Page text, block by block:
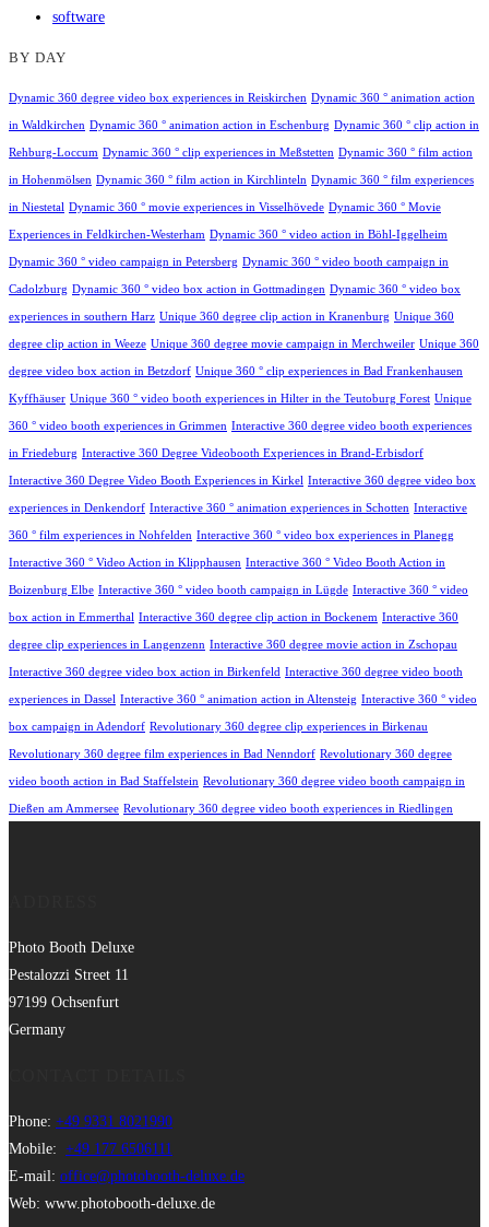
software
BY DAY
Dynamic 360 degree video box experiences in Reiskirchen Dynamic 360 ° animation action
in Waldkirchen Dynamic 360 ° animation action in Eschenburg Dynamic 360 ° clip action in
Rehburg-Loccum Dynamic 360 ° clip experiences in Meßstetten Dynamic 360 ° film action
in Hohenmölsen Dynamic 360 ° film action in Kirchlinteln Dynamic 360 ° film experiences
in Niestetal Dynamic 360 ° movie experiences in Visselhövede Dynamic 360 ° Movie
Experiences in Feldkirchen-Westerham Dynamic 360 ° video action in Böhl-Iggelheim
Dynamic 360 ° video campaign in Petersberg Dynamic 360 ° video booth campaign in
Cadolzburg Dynamic 360 ° video box action in Gottmadingen Dynamic 360 ° video box
experiences in southern Harz Unique 360 degree clip action in Kranenburg Unique 360
degree clip action in Weeze Unique 360 degree movie campaign in Merchweiler Unique 360
degree video box action in Betzdorf Unique 360 ° clip experiences in Bad Frankenhausen
Kyffhäuser Unique 360 ° video booth experiences in Hilter in the Teutoburg Forest Unique
360 ° video booth experiences in Grimmen Interactive 360 degree video booth experiences
in Friedeburg Interactive 360 Degree Videobooth Experiences in Brand-Erbisdorf
Interactive 360 Degree Video Booth Experiences in Kirkel Interactive 360 degree video box
experiences in Denkendorf Interactive 360 ° animation experiences in Schotten Interactive
360 ° film experiences in Nohfelden Interactive 360 ° video box experiences in Planegg
Interactive 360 ° Video Action in Klipphausen Interactive 360 ° Video Booth Action in
Boizenburg Elbe Interactive 360 ° video booth campaign in Lügde Interactive 360 ° video
box action in Emmerthal Interactive 360 degree clip action in Bockenem Interactive 360
degree clip experiences in Langenzenn Interactive 360 degree movie action in Zschopau
Interactive 360 degree video box action in Birkenfeld Interactive 360 degree video booth
experiences in Dassel Interactive 360 ° animation action in Altensteig Interactive 360 ° video
box campaign in Adendorf Revolutionary 360 degree clip experiences in Birkenau
Revolutionary 360 degree film experiences in Bad Nenndorf Revolutionary 360 degree
video booth action in Bad Staffelstein Revolutionary 360 degree video booth campaign in
Dießen am Ammersee Revolutionary 360 degree video booth experiences in Riedlingen
Photo Booth Deluxe
Pestalozzi Street 11
97199 Ochsenfurt
Germany
Phone: +49 9331 8021990
Mobile: +49 177 6506111
E-mail: office@photobooth-deluxe.de
Web: www.photobooth-deluxe.de